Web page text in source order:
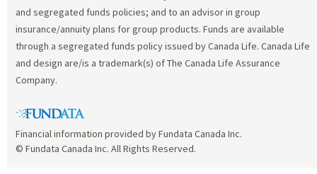
and segregated funds policies; and to an advisor in group
insurance/annuity plans for group products. Funds are available
through a segregated funds policy issued by Canada Life. Canada Life
and design are/is a trademark(s) of The Canada Life Assurance
Company.
Financial information provided by Fundata Canada Inc.
© Fundata Canada Inc. All Rights Reserved.